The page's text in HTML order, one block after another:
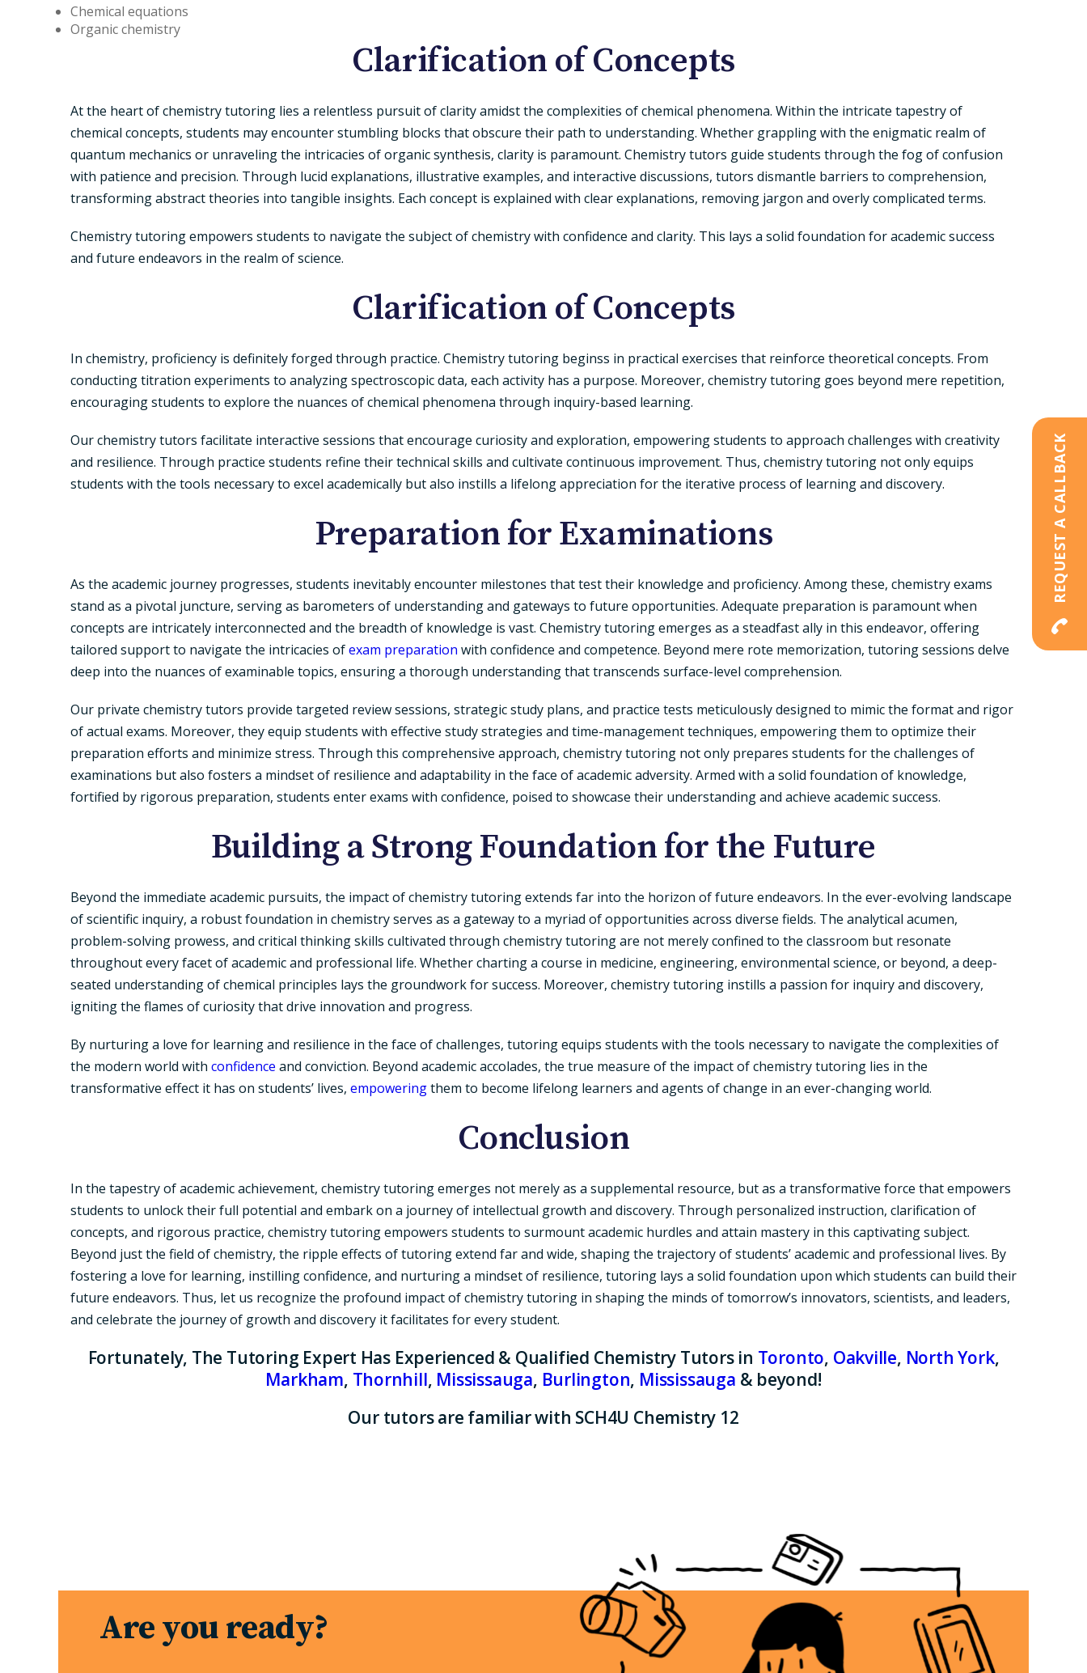
Chemical equations
Organic chemistry
Clarification of Concepts
At the heart of chemistry tutoring lies a relentless pursuit of clarity amidst the complexities of chemical phenomena. Within the intricate tapestry of
chemical concepts, students may encounter stumbling blocks that obscure their path to understanding. Whether grappling with the enigmatic realm of
quantum mechanics or unraveling the intricacies of organic synthesis, clarity is paramount. Chemistry tutors guide students through the fog of confusion
with patience and precision. Through lucid explanations, illustrative examples, and interactive discussions, tutors dismantle barriers to comprehension,
transforming abstract theories into tangible insights. Each concept is explained with clear explanations, removing jargon and overly complicated terms.
Chemistry tutoring empowers students to navigate the subject of chemistry with confidence and clarity. This lays a solid foundation for academic success
and future endeavors in the realm of science.
Clarification of Concepts
In chemistry, proficiency is definitely forged through practice. Chemistry tutoring beginss in practical exercises that reinforce theoretical concepts. From
conducting titration experiments to analyzing spectroscopic data, each activity has a purpose. Moreover, chemistry tutoring goes beyond mere repetition,
encouraging students to explore the nuances of chemical phenomena through inquiry-based learning.
Our chemistry tutors facilitate interactive sessions that encourage curiosity and exploration, empowering students to approach challenges with creativity
and resilience. Through practice students refine their technical skills and cultivate continuous improvement. Thus, chemistry tutoring not only equips
students with the tools necessary to excel academically but also instills a lifelong appreciation for the iterative process of learning and discovery.
Preparation for Examinations
As the academic journey progresses, students inevitably encounter milestones that test their knowledge and proficiency. Among these, chemistry exams
stand as a pivotal juncture, serving as barometers of understanding and gateways to future opportunities. Adequate preparation is paramount when
concepts are intricately interconnected and the breadth of knowledge is vast. Chemistry tutoring emerges as a steadfast ally in this endeavor, offering
tailored support to navigate the intricacies ofexam preparation with confidence and competence. Beyond mere rote memorization, tutoring sessions delve
deep into the nuances of examinable topics, ensuring a thorough understanding that transcends surface-level comprehension.
Our private chemistry tutors provide targeted review sessions, strategic study plans, and practice tests meticulously designed to mimic the format and rigor
of actual exams. Moreover, they equip students with effective study strategies and time-management techniques, empowering them to optimize their
preparation efforts and minimize stress. Through this comprehensive approach, chemistry tutoring not only prepares students for the challenges of
examinations but also fosters a mindset of resilience and adaptability in the face of academic adversity. Armed with a solid foundation of knowledge,
fortified by rigorous preparation, students enter exams with confidence, poised to showcase their understanding and achieve academic success.
Building a Strong Foundation for the Future
Beyond the immediate academic pursuits, the impact of chemistry tutoring extends far into the horizon of future endeavors. In the ever-evolving landscape
of scientific inquiry, a robust foundation in chemistry serves as a gateway to a myriad of opportunities across diverse fields. The analytical acumen,
problem-solving prowess, and critical thinking skills cultivated through chemistry tutoring are not merely confined to the classroom but resonate
throughout every facet of academic and professional life. Whether charting a course in medicine, engineering, environmental science, or beyond, a deep-
seated understanding of chemical principles lays the groundwork for success. Moreover, chemistry tutoring instills a passion for inquiry and discovery,
igniting the flames of curiosity that drive innovation and progress.
By nurturing a love for learning and resilience in the face of challenges, tutoring equips students with the tools necessary to navigate the complexities of
the modern world with confidence and conviction. Beyond academic accolades, the true measure of the impact of chemistry tutoring lies in the
transformative effect it has on students’ lives, empoweringthem to become lifelong learners and agents of change in an ever-changing world.
Conclusion
In the tapestry of academic achievement, chemistry tutoring emerges not merely as a supplemental resource, but as a transformative force that empowers
students to unlock their full potential and embark on a journey of intellectual growth and discovery. Through personalized instruction, clarification of
concepts, and rigorous practice, chemistry tutoring empowers students to surmount academic hurdles and attain mastery in this captivating subject.
Beyond just the field of chemistry, the ripple effects of tutoring extend far and wide, shaping the trajectory of students’ academic and professional lives. By
fostering a love for learning, instilling confidence, and nurturing a mindset of resilience, tutoring lays a solid foundation upon which students can build their
future endeavors. Thus, let us recognize the profound impact of chemistry tutoring in shaping the minds of tomorrow’s innovators, scientists, and leaders,
and celebrate the journey of growth and discovery it facilitates for every student.
Fortunately, The Tutoring Expert Has Experienced & Qualified Chemistry Tutors in Toronto, Oakville, North York,
Markham, Thornhill, Mississauga, Burlington, Mississauga & beyond!
Our tutors are familiar with SCH4U Chemistry 12
Are you ready?
REQUEST A CALLBACK